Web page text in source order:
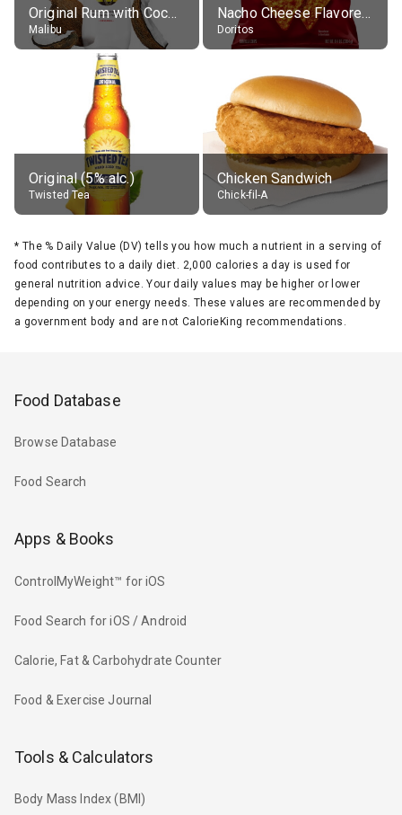
Original Rum with Coconut Flavour (21% alc.)
Malibu
Nacho Cheese Flavored Tortilla Chips
Doritos
Original (5% alc.)
Twisted Tea
Chicken Sandwich
Chick-fil-A
* The % Daily Value (DV) tells you how much a nutrient in a serving of
food contributes to a daily diet. 2,000 calories a day is used for
general nutrition advice. Your daily values may be higher or lower
depending on your energy needs. These values are recommended by
a government body and are not CalorieKing recommendations.
Food Database
Browse Database
Food Search
Apps & Books
ControlMyWeight™ for iOS
Food Search for iOS / Android
Calorie, Fat & Carbohydrate Counter
Food & Exercise Journal
Tools & Calculators
Body Mass Index (BMI)